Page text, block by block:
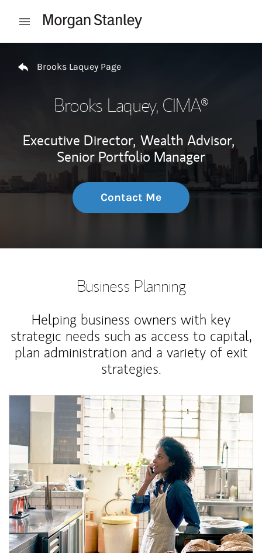
Open mobile menu
Brooks Laquey Page
Brooks Laquey, CIMA®
Executive Director, Wealth Advisor,
Senior Portfolio Manager
Contact Me
Business Planning
Helping business owners with key
strategic needs such as access to capital,
plan administration and a variety of exit
strategies.
Article Image